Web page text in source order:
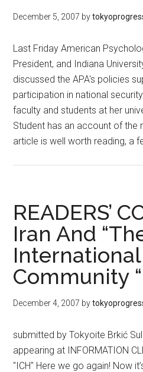
December 5, 2007 by
Last Friday American
President, and Indiana
discussed the APA's policies
participation in national
faculty and students at her
Student has an account of the
article is well worth reading, a
READERS’
Iran And
International
Community “
December 4, 2007 by
submitted by Tokyoite Brkić
appearing at INFORMATION
"ICH" Here we go again! Now